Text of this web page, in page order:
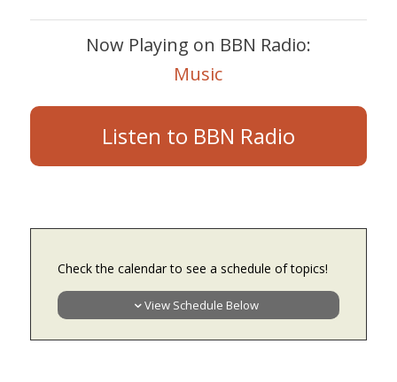
Now Playing on BBN Radio:
Music
Listen to BBN Radio
Check the calendar to see a schedule of topics!
View Schedule Below